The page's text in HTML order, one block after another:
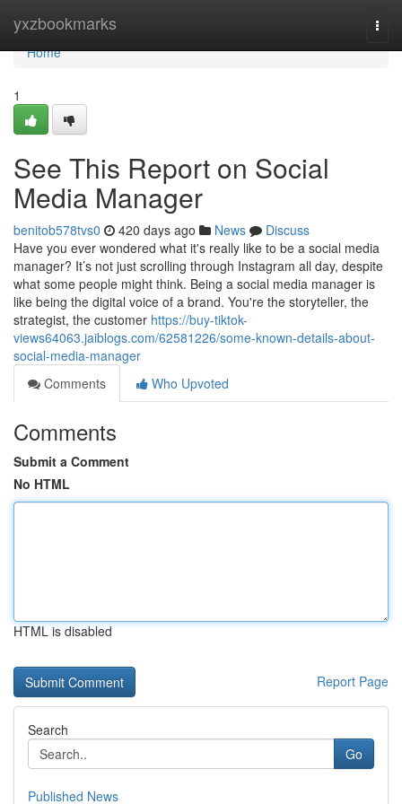
yxzbookmarks
Home
Home
1
See This Report on Social
Media Manager
benitob578tvs0 420 days ago News
Discuss
Have you ever wondered what it's really like to be a social media
manager? It’s not just scrolling through Instagram all day, despite
what some people might think. Being a social media manager is
like being the digital voice of a brand. You're the storyteller, the
strategist, the customer https://buy-tiktok-
views64063.jaiblogs.com/62581226/some-known-details-about-
social-media-manager
Comments
Who Upvoted
Comments
Submit a Comment
No HTML
HTML is disabled
Report Page
Search
Go
Published News